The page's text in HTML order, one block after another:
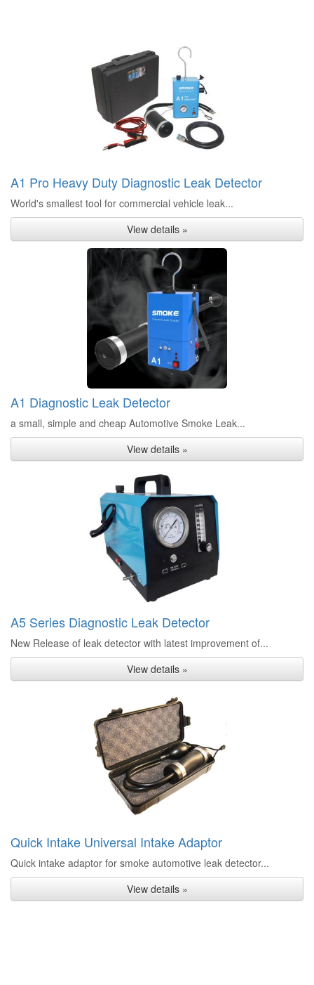
A1 Pro Heavy Duty Diagnostic Leak Detector
World's smallest tool for commercial vehicle leak...
View details »
A1 Diagnostic Leak Detector
a small, simple and cheap Automotive Smoke Leak...
View details »
A5 Series Diagnostic Leak Detector
New Release of leak detector with latest improvement of...
View details »
Quick Intake Universal Intake Adaptor
Quick intake adaptor for smoke automotive leak detector...
View details »